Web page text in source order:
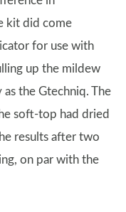
kit did come
for use with
up the mildew
the Gtechniq. The
soft-top had dried
results after two
on par with the